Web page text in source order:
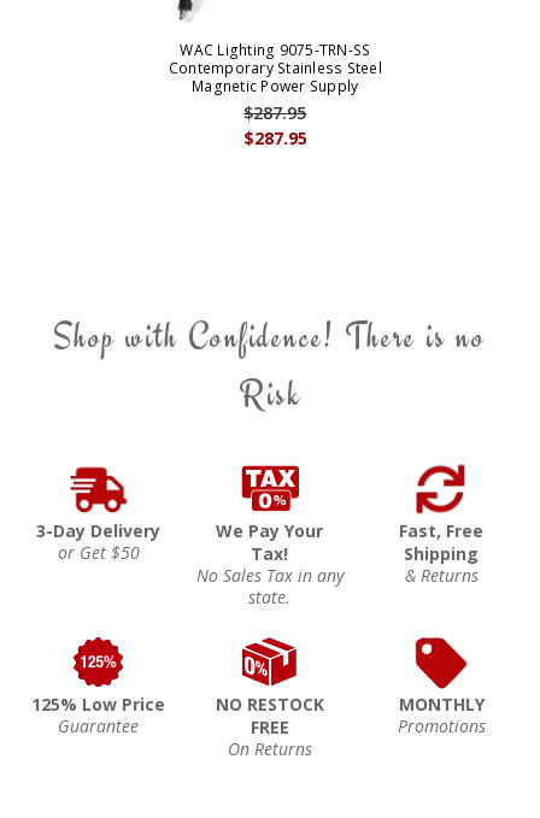
WAC Lighting 9075-TRN-SS
Contemporary Stainless Steel
Magnetic Power Supply
$287.95
$287.95
Shop with Confidence! There is no
Risk
3-Day Delivery
or Get $50
We Pay Your
Tax!
No Sales Tax in any
state.
Fast, Free
Shipping
& Returns
125% Low Price
Guarantee
NO RESTOCK
FREE
On Returns
MONTHLY
Promotions